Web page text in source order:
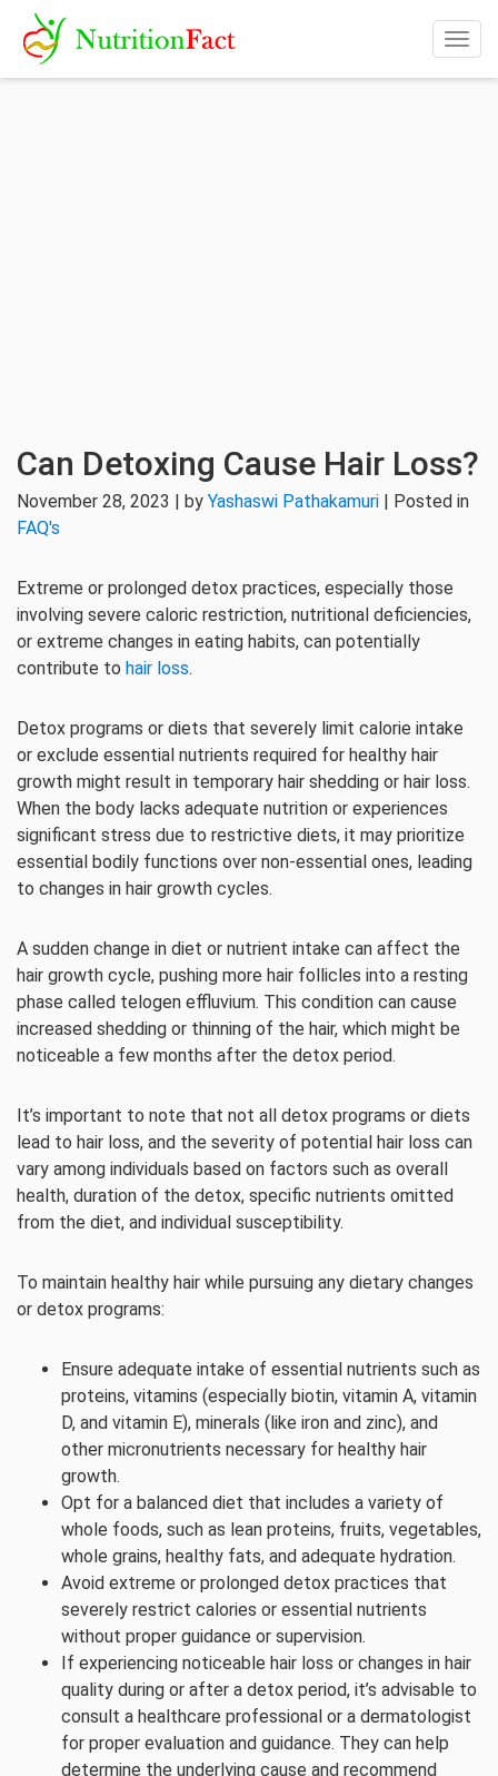
Can Detoxing Cause Hair Loss?
November 28, 2023 | by Yashaswi Pathakamuri | Posted in
FAQ's
Extreme or prolonged detox practices, especially those
involving severe caloric restriction, nutritional deficiencies,
or extreme changes in eating habits, can potentially
contribute to hair loss.
Detox programs or diets that severely limit calorie intake
or exclude essential nutrients required for healthy hair
growth might result in temporary hair shedding or hair loss.
When the body lacks adequate nutrition or experiences
significant stress due to restrictive diets, it may prioritize
essential bodily functions over non-essential ones, leading
to changes in hair growth cycles.
A sudden change in diet or nutrient intake can affect the
hair growth cycle, pushing more hair follicles into a resting
phase called telogen effluvium. This condition can cause
increased shedding or thinning of the hair, which might be
noticeable a few months after the detox period.
It’s important to note that not all detox programs or diets
lead to hair loss, and the severity of potential hair loss can
vary among individuals based on factors such as overall
health, duration of the detox, specific nutrients omitted
from the diet, and individual susceptibility.
To maintain healthy hair while pursuing any dietary changes
or detox programs:
Ensure adequate intake of essential nutrients such as
proteins, vitamins (especially biotin, vitamin A, vitamin
D, and vitamin E), minerals (like iron and zinc), and
other micronutrients necessary for healthy hair
growth.
Opt for a balanced diet that includes a variety of
whole foods, such as lean proteins, fruits, vegetables,
whole grains, healthy fats, and adequate hydration.
Avoid extreme or prolonged detox practices that
severely restrict calories or essential nutrients
without proper guidance or supervision.
If experiencing noticeable hair loss or changes in hair
quality during or after a detox period, it’s advisable to
consult a healthcare professional or a dermatologist
for proper evaluation and guidance. They can help
determine the underlying cause and recommend